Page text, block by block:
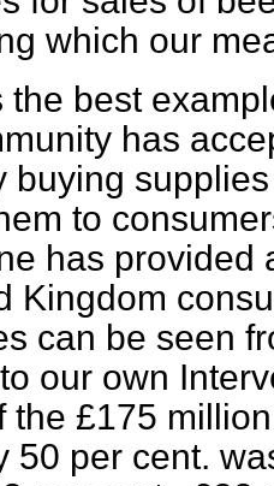
which our
the best
has
buying
to
has provided
Kingdom
can be seen
our own
the £175
50 per cent.